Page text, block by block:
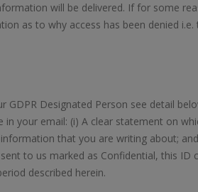
will be delivered. If for some
as to why access has been denied
Designated Person see detail
your email: (i) A clear statement on
that you are writing about;
to us marked as Confidential, this ID
described herein.